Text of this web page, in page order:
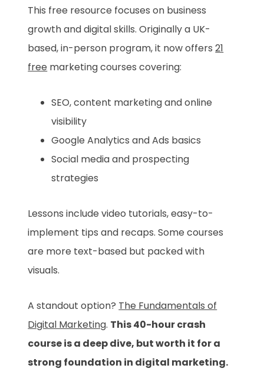
This free resource focuses on business
growth and digital skills. Originally a UK-
based, in-person program, it now offers21
free marketing courses covering:
SEO, content marketing and online
visibility
Google Analytics and Ads basics
Social media and prospecting
strategies
Lessons include video tutorials, easy-to-
implement tips and recaps. Some courses
are more text-based but packed with
visuals.
A standout option? The Fundamentals of
Digital Marketing. This 40-hour crash
course is a deep dive, but worth it for a
strong foundation in digital marketing.